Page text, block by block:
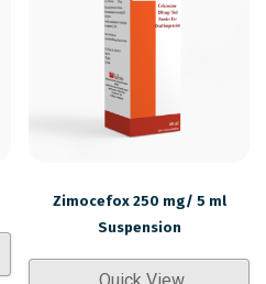
Zimocefox 250 mg/ 5 ml
Suspension